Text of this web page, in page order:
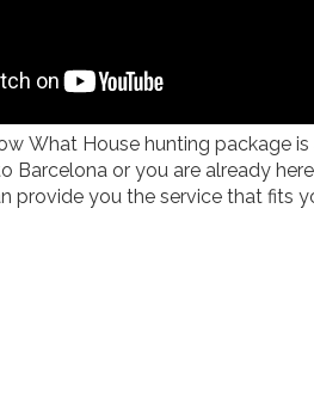
What House hunting package
Barcelona or you are already
provide you the service that fits